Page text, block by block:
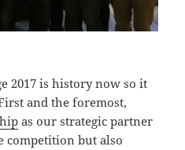
2017 is history now so it
and the foremost,
as our strategic partner
competition but also